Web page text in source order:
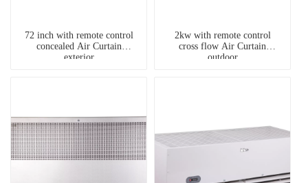
72 inch with remote control
concealed Air Curtain
exterior
2kw with remote control
cross flow Air Curtain
outdoor